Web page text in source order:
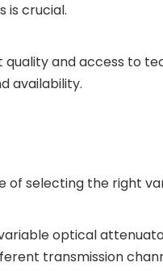
is crucial.
and access to
availability.
selecting the right
optical
transmission